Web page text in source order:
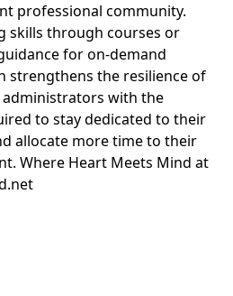
professional community.
skills through courses or
for on-demand
strengthens the resilience of
with the
to stay dedicated to their
allocate more time to their
Where Heart Meets Mind at